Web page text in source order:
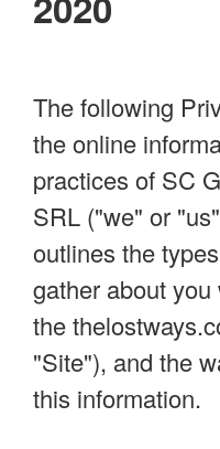
The following
the online
practices of SC
SRL ("we" or
outlines the
gather about
the
"Site"), and the
this information.